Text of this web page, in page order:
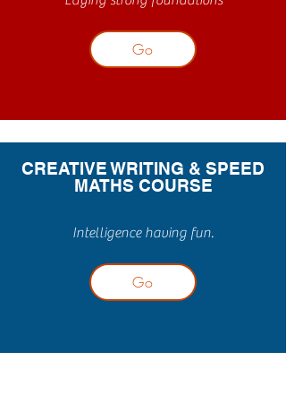
Go
CREATIVE WRITING & SPEED
MATHS COURSE
Intelligence having fun.
Go